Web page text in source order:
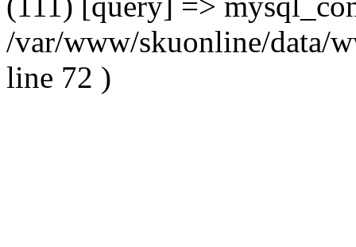
/var/www/skuonline/data/
line 72 )